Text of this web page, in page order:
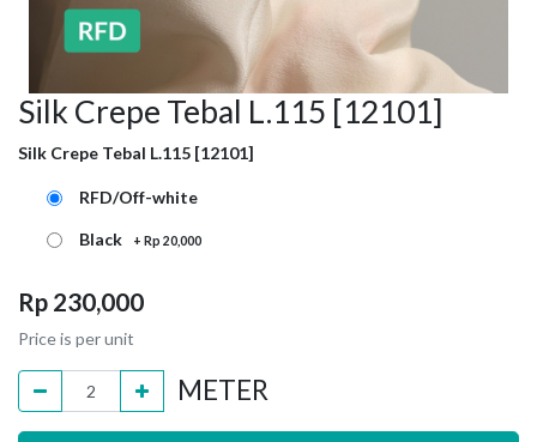
Silk Crepe Tebal L.115 [12101]
Silk Crepe Tebal L.115 [12101]
RFD/Off-white
Black +Rp20,000
Rp 230,000
Price is per unit
METER